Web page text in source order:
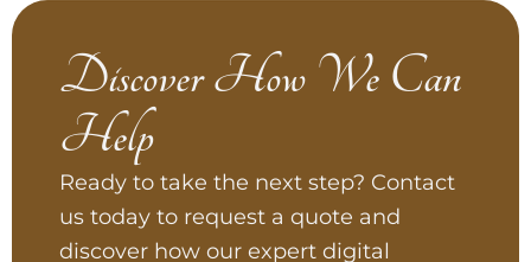
Discover How We Can
Help
Ready to take the next step? Contact
us today to request a quote and
discover how our expert digital